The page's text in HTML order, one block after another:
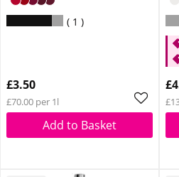
1
£3.50
£70.00 per 1l
Add to Basket